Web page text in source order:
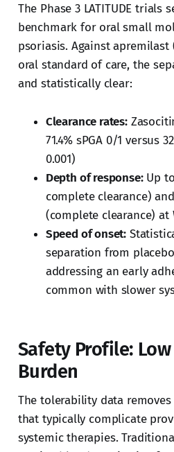
The Phase 3 LATITUDE trials
benchmark for oral small
psoriasis. Against apremilast
oral standard of care, the
and statistically clear:
Clearance rates:
71.4% sPGA 0/1 versus
0.001)
Depth of response:Up to
complete clearance) and
(complete clearance) at
Speed of onset:
separation from
addressing an early
common with slower
Safety Profile:
Burden
The tolerability data
that typically complicate
systemic therapies.